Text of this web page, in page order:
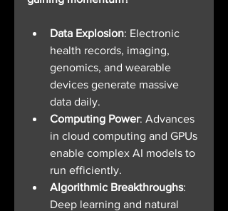
Data Explosion: Electronic
health records, imaging,
genomics, and wearable
devices generate massive
data daily.
Computing Power: Advances
in cloud computing and GPUs
enable complex AI models to
run efficiently.
Algorithmic Breakthroughs:
Deep learning and natural